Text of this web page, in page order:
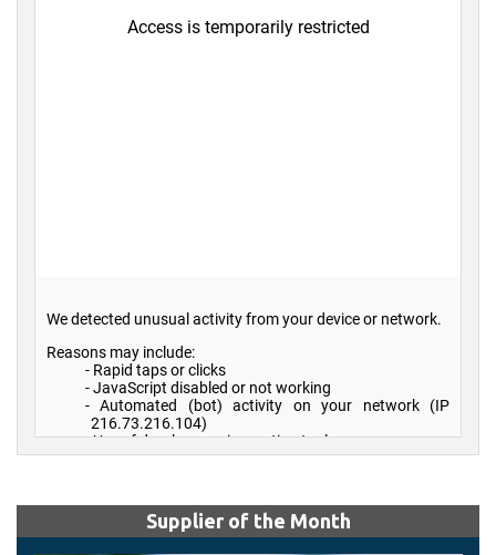
Supplier of the Month